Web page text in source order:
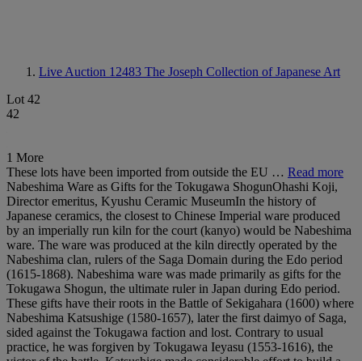
Live Auction 12483 The Joseph Collection of Japanese Art
Lot 42
42
1 More
These lots have been imported from outside the EU … Read more
Nabeshima Ware as Gifts for the Tokugawa ShogunOhashi Koji,
Director emeritus, Kyushu Ceramic MuseumIn the history of
Japanese ceramics, the closest to Chinese Imperial ware produced
by an imperially run kiln for the court (kanyo) would be Nabeshima
ware. The ware was produced at the kiln directly operated by the
Nabeshima clan, rulers of the Saga Domain during the Edo period
(1615-1868). Nabeshima ware was made primarily as gifts for the
Tokugawa Shogun, the ultimate ruler in Japan during Edo period.
These gifts have their roots in the Battle of Sekigahara (1600) where
Nabeshima Katsushige (1580-1657), later the first daimyo of Saga,
sided against the Tokugawa faction and lost. Contrary to usual
practice, he was forgiven by Tokugawa Ieyasu (1553-1616), the